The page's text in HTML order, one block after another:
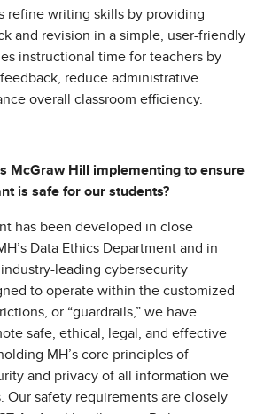
refine writing skills by providing
and revision in a simple, user-friendly
instructional time for teachers by
reduce administrative
overall classroom efficiency.
McGraw Hill implementing to ensure
is safe for our students?
has been developed in close
Data Ethics Department and in
leading cybersecurity
to operate within the customized
or “guardrails,” we have
safe, ethical, legal, and effective
MH’s core principles of
and privacy of all information we
Our safety requirements are closely